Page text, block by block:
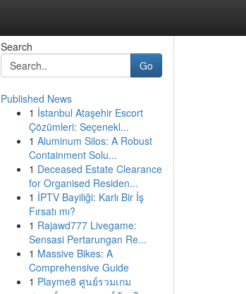
Search
Go
Published News
1 İstanbul Ataşehir Escort
Çözümleri: Seçenekl...
1 Aluminum Silos: A Robust
Containment Solu...
1 Deceased Estate Clearance
for Organised Residen...
1 İPTV Bayiliği: Karlı Bir İş
Fırsatı mı?
1 Rajawd777 Livegame:
Sensasi Pertarungan Re...
1 Massive Bikes: A
Comprehensive Guide
1 Playme8 ศูนย์รวมเกม